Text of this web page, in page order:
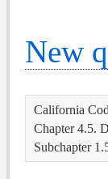
New
California
Chapter 4.5.
Subchapter